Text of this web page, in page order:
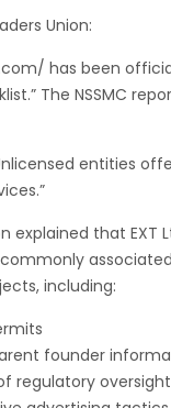
Union:
has been
The NSSMC
entities
explained that EXT
including:
founder
regulatory oversight